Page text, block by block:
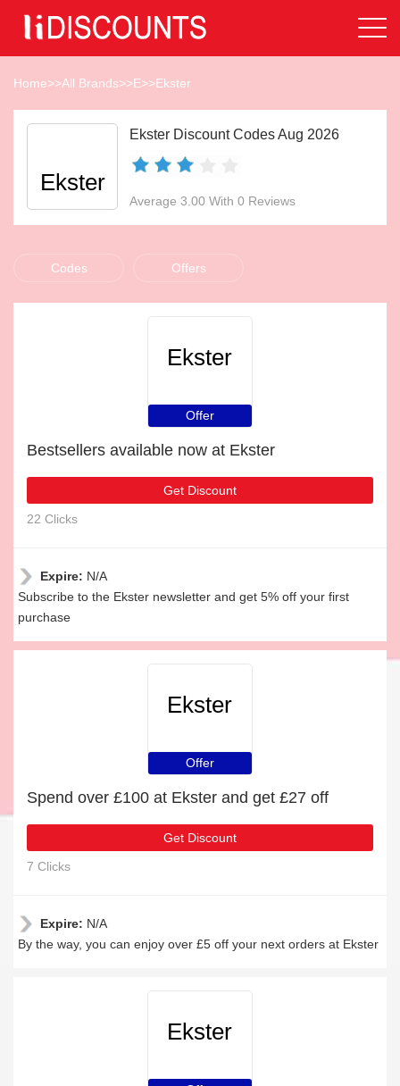
Home>>All Brands>>E>>Ekster
Ekster
Ekster Discount Codes Aug 2026
Average 3.00 With 0 Reviews
Codes Offers
Ekster
Offer
Bestsellers available now at Ekster
Get Discount
22 Clicks
Expire: N/A
Subscribe to the Ekster newsletter and get 5% off your first
purchase
Ekster
Offer
Spend over £100 at Ekster and get £27 off
Get Discount
7 Clicks
Expire: N/A
By the way, you can enjoy over £5 off your next orders at Ekster
Ekster